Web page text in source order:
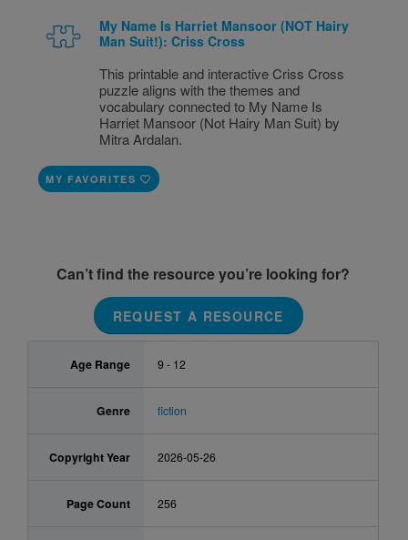
My Name Is Harriet Mansoor (NOT Hairy
Man Suit!): Criss Cross
This printable and interactive Criss Cross
puzzle aligns with the themes and
vocabulary connected to My Name Is
Harriet Mansoor (Not Hairy Man Suit) by
Mitra Ardalan.
MY FAVORITES
Can’t find the resource you’re looking for?
REQUEST A RESOURCE
Age Range 9 - 12
Genre fiction
Copyright Year 2026-05-26
Page Count 256